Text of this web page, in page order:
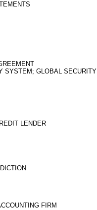
SYSTEM; GLOBAL SECURITY
LENDER
FIRM